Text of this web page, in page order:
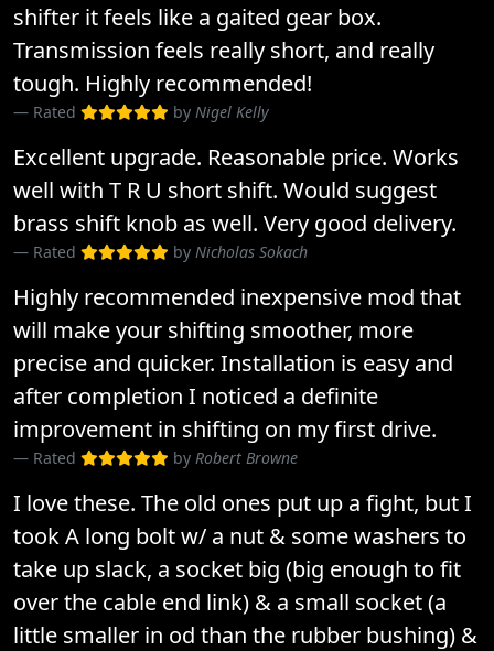
shifter it feels like a gaited gear box.
Transmission feels really short, and really
tough. Highly recommended!
Rated by Nigel Kelly
Excellent upgrade. Reasonable price. Works
well with T R U short shift. Would suggest
brass shift knob as well. Very good delivery.
Rated by Nicholas Sokach
Highly recommended inexpensive mod that
will make your shifting smoother, more
precise and quicker. Installation is easy and
after completion I noticed a definite
improvement in shifting on my first drive.
Rated by Robert Browne
I love these. The old ones put up a fight, but I
took A long bolt w/ a nut & some washers to
take up slack, a socket big (big enough to fit
over the cable end link) & a small socket (a
little smaller in od than the rubber bushing) &